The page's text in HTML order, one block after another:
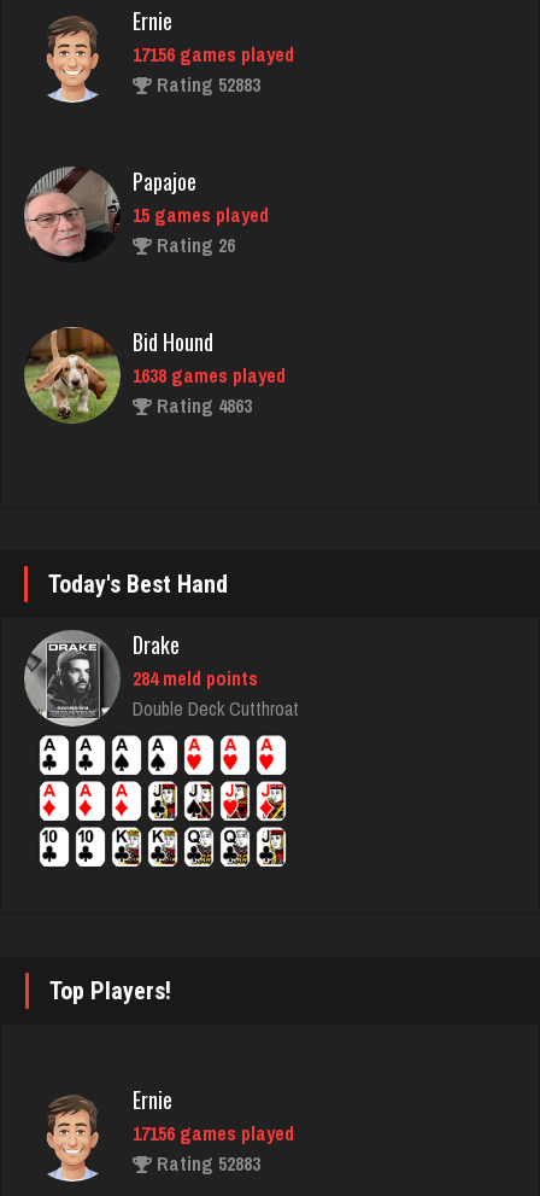
17156 games played
Rating 52883
15 games played
Rating 26
1638 games played
Rating 4863
Laura
379 games played
Rating 676
Mike
3413 games played
Rating 5646
478 games played
brady
2277 games played
Rating 2099
Today's Best Hand
Drake
284 meld points
Double Deck Cutthroat
Top Players!
Ernie
17156 games played
Rating 52883